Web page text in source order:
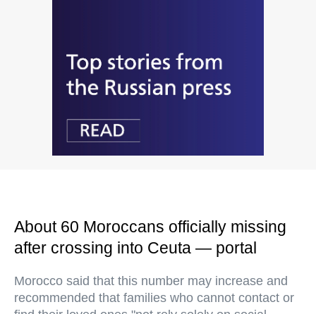
About 60 Moroccans officially missing
after crossing into Ceuta — portal
Morocco said that this number may increase and
recommended that families who cannot contact or